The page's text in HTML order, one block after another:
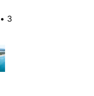
• 3